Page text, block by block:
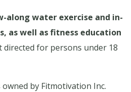
along water exercise and in-
as well as fitness education
directed for persons under 18
by Fitmotivation Inc.